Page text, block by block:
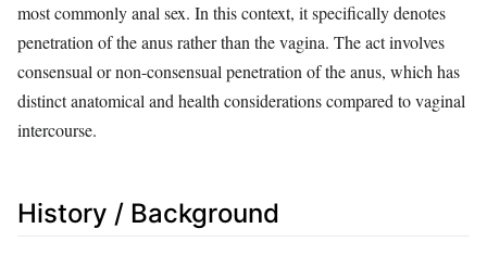
most commonly anal sex. In this context, it specifically denotes
penetration of the anus rather than the vagina. The act involves
consensual or non-consensual penetration of the anus, which has
distinct anatomical and health considerations compared to vaginal
intercourse.
History / Background